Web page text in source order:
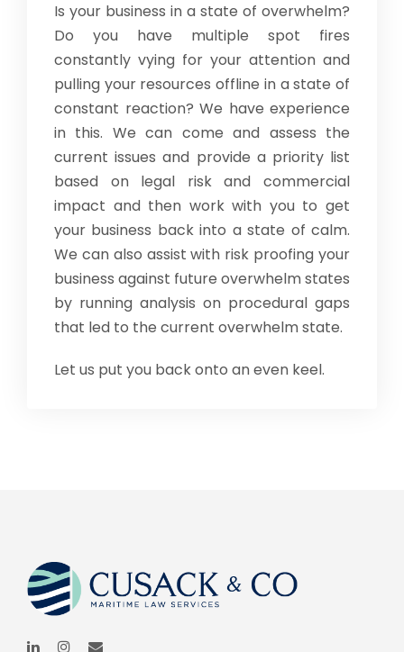
Is your business in a state of overwhelm?
Do you have multiple spot fires
constantly vying for your attention and
pulling your resources offline in a state of
constant reaction? We have experience
in this. We can come and assess the
current issues and provide a priority list
based on legal risk and commercial
impact and then work with you to get
your business back into a state of calm.
We can also assist with risk proofing your
business against future overwhelm states
by running analysis on procedural gaps
that led to the current overwhelm state.
Let us put you back onto an even keel.